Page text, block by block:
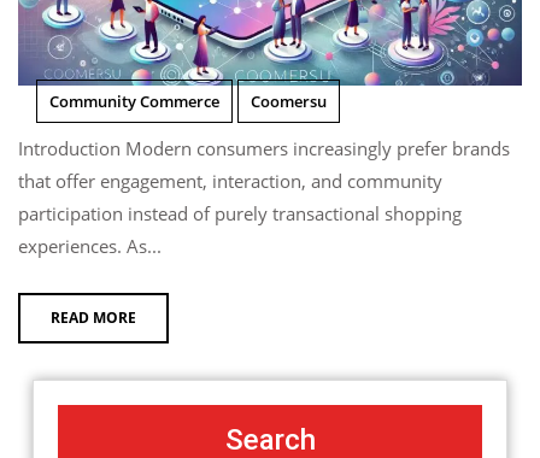
Community Commerce Coomersu
Introduction Modern consumers increasingly prefer brands
that offer engagement, interaction, and community
participation instead of purely transactional shopping
experiences. As...
READ MORE
Search